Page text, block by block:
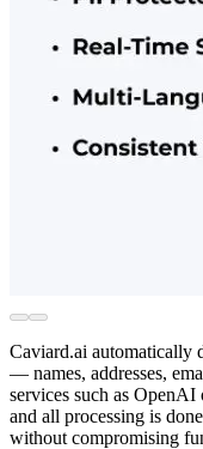
Caviard.ai automatically
— names, addresses,
services such as
and all processing is
without compromising